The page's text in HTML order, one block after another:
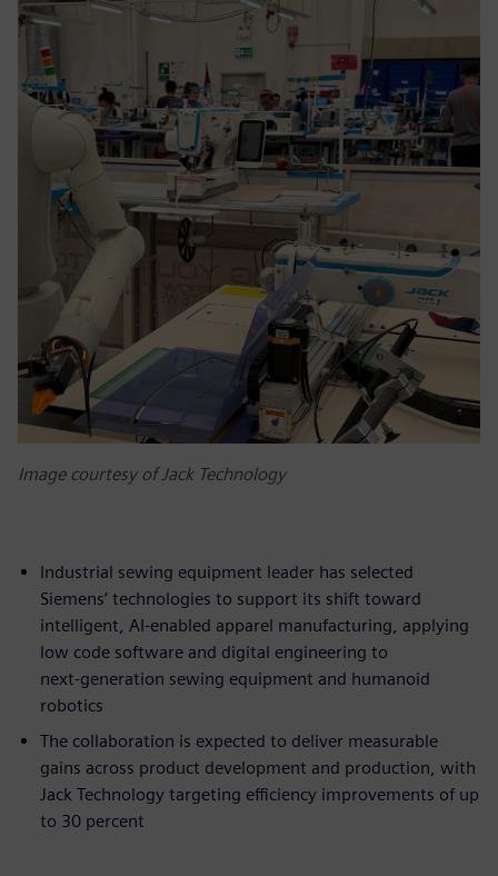
Image courtesy of Jack Technology
Industrial sewing equipment leader has selected
Siemens’ technologies to support its shift toward
intelligent, AI‑enabled apparel manufacturing, applying
low code software and digital engineering to
next‑generation sewing equipment and humanoid
robotics
The collaboration is expected to deliver measurable
gains across product development and production, with
Jack Technology targeting efficiency improvements of up
to 30 percent